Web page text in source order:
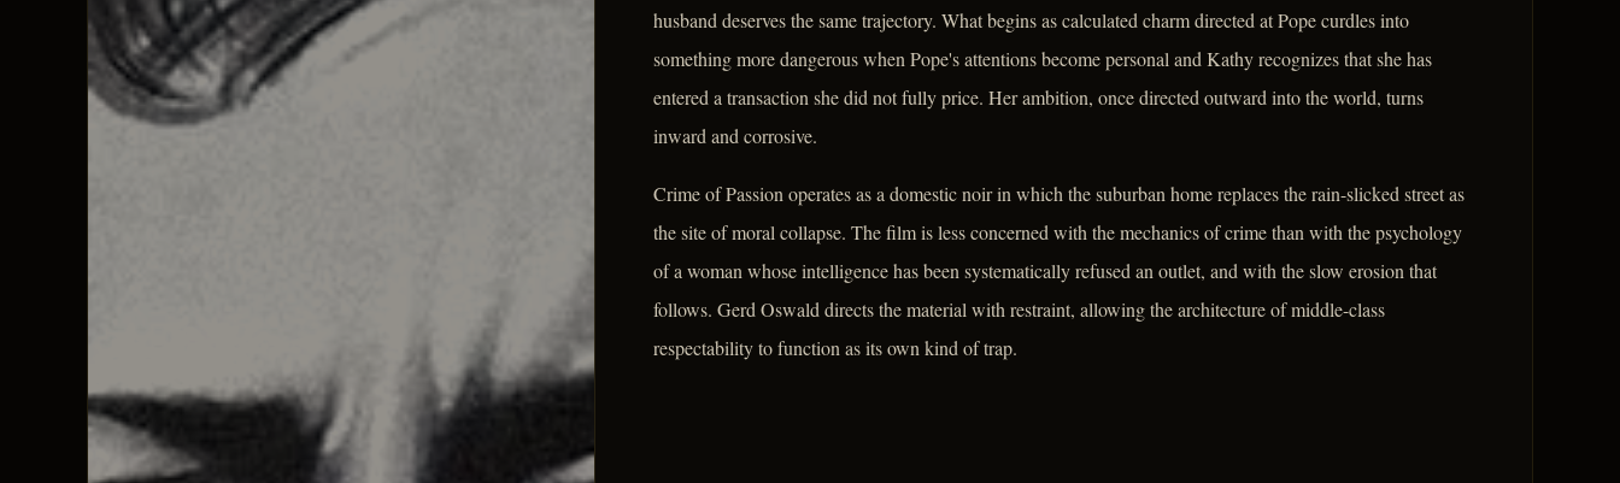
husband deserves the same trajectory. What begins as calculated charm directed at Pope curdles into
something more dangerous when Pope's attentions become personal and Kathy recognizes that she has
entered a transaction she did not fully price. Her ambition, once directed outward into the world, turns
inward and corrosive.
Crime of Passion operates as a domestic noir in which the suburban home replaces the rain-slicked street as
the site of moral collapse. The film is less concerned with the mechanics of crime than with the psychology
of a woman whose intelligence has been systematically refused an outlet, and with the slow erosion that
follows. Gerd Oswald directs the material with restraint, allowing the architecture of middle-class
respectability to function as its own kind of trap.